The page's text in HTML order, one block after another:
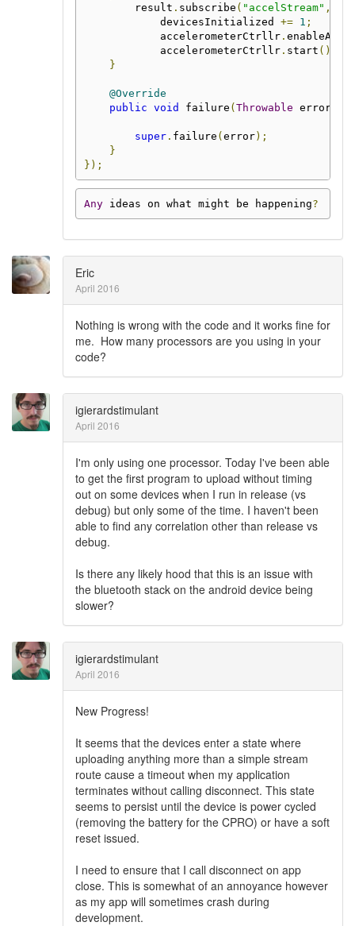
        result
. subscribe ( "accelStream" ,
            devicesInitialized
+= 1 ;
            accelerometerCtrllr
.
            accelerometerCtrllr
. start ();
}
@Override
public void failure (Throwable error
super. failure (error);
}
});
Any ideas on what might be happening?
Eric
April 2016
Nothing is wrong with the code and it works fine for
me. How many processors are you using in your
code?
igierardstimulant
April 2016
I'm only using one processor. Today I've been able
to get the first program to upload without timing
out on some devices when I run in release (vs
debug) but only some of the time. I haven't been
able to find any correlation other than release vs
debug.
Is there any likely hood that this is an issue with
the bluetooth stack on the android device being
slower?
igierardstimulant
April 2016
New Progress!
It seems that the devices enter a state where
uploading anything more than a simple stream
route cause a timeout when my application
terminates without calling disconnect. This state
seems to persist until the device is power cycled
(removing the battery for the CPRO) or have a soft
reset issued.
I need to ensure that I call disconnect on app
close. This is somewhat of an annoyance however
as my app will sometimes crash during
development.